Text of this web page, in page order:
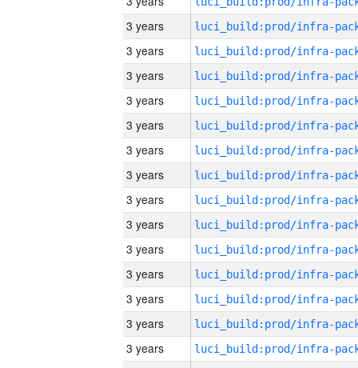
3 years
3 years
3 years
3 years
3 years
3 years
3 years
3 years
3 years
3 years
3 years
3 years
3 years
3 years